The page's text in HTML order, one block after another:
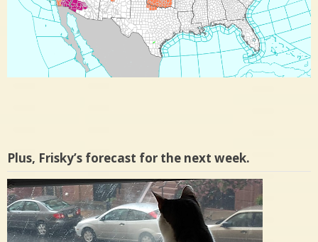
Plus, Frisky’s forecast for the next week.